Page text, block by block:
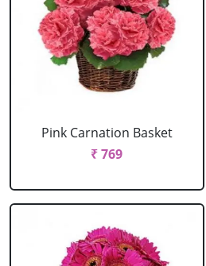
Pink Carnation Basket
₹ 769